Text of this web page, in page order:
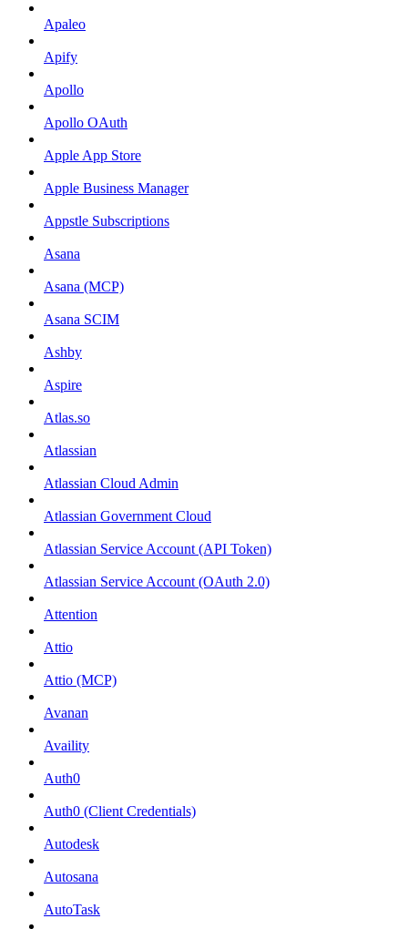
Apaleo
Apify
Apollo
Apollo OAuth
Apple App Store
Apple Business Manager
Appstle Subscriptions
Asana
Asana (MCP)
Asana SCIM
Ashby
Aspire
Atlas.so
Atlassian
Atlassian Cloud Admin
Atlassian Government Cloud
Atlassian Service Account (API Token)
Atlassian Service Account (OAuth 2.0)
Attention
Attio
Attio (MCP)
Avanan
Availity
Auth0
Auth0 (Client Credentials)
Autodesk
Autosana
AutoTask